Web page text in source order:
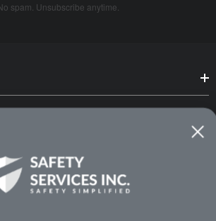
spam. Unsubscribe anytime.